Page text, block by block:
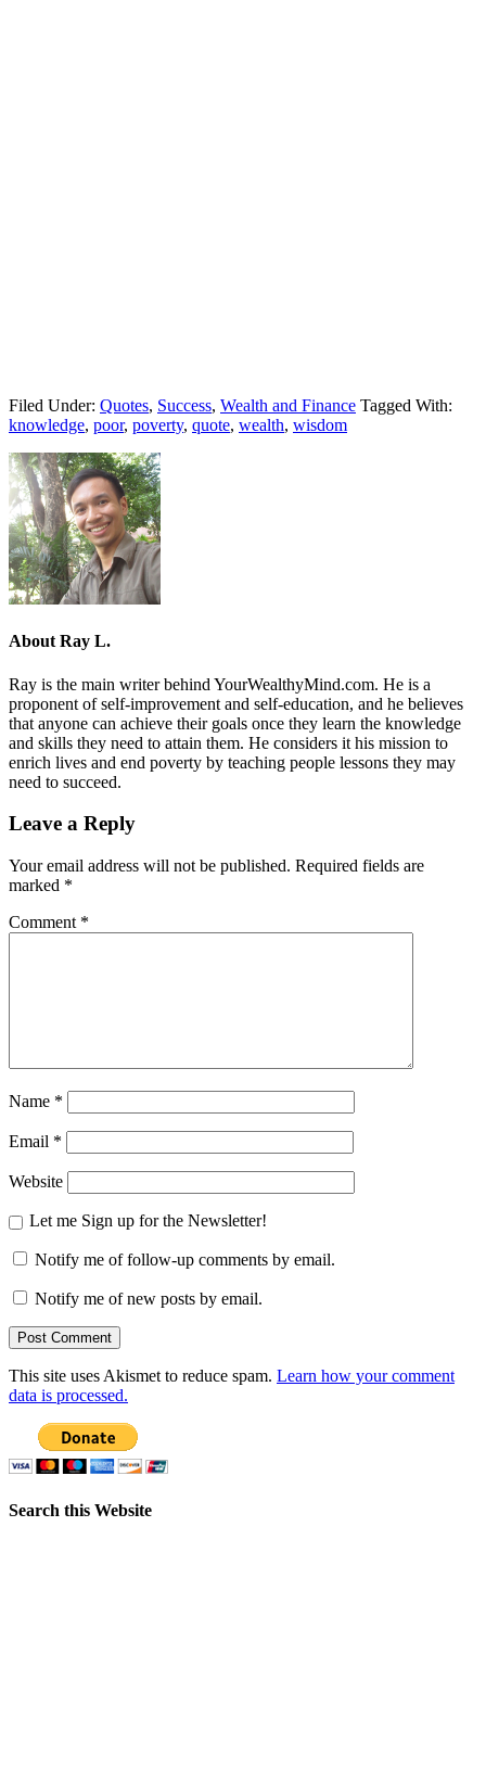
Filed Under: Quotes, Success, Wealth and Finance Tagged With:
knowledge, poor, poverty, quote, wealth, wisdom
About Ray L.
Ray is the main writer behind YourWealthyMind.com. He is a
proponent of self-improvement and self-education, and he believes
that anyone can achieve their goals once they learn the knowledge
and skills they need to attain them. He considers it his mission to
enrich lives and end poverty by teaching people lessons they may
need to succeed.
Leave a Reply
Your email address will not be published. Required fields are
marked *
Comment *
Name *
Email *
Website
Let me Sign up for the Newsletter!
Notify me of follow-up comments by email.
Notify me of new posts by email.
This site uses Akismet to reduce spam. Learn how your comment
data is processed.
Search this Website